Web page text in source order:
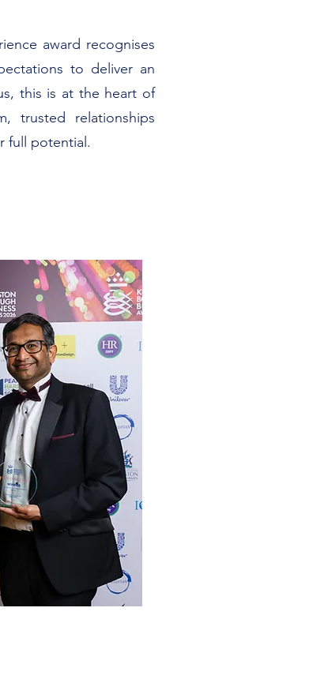
award recognises
to deliver an
this is at the heart of
trusted relationships
full potential.